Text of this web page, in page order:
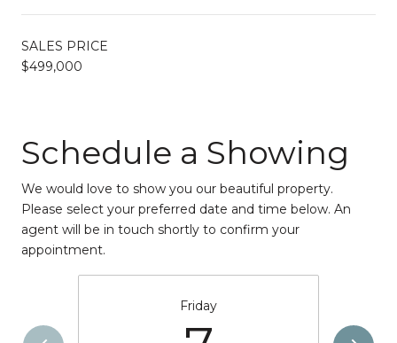
SALES PRICE
$499,000
Schedule a Showing
We would love to show you our beautiful property.
Please select your preferred date and time below. An
agent will be in touch shortly to confirm your
appointment.
Friday